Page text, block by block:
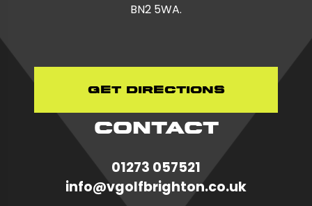
BN2 5WA.
Get Directions
CONTACT
01273 057521
info@vgolfbrighton.co.uk